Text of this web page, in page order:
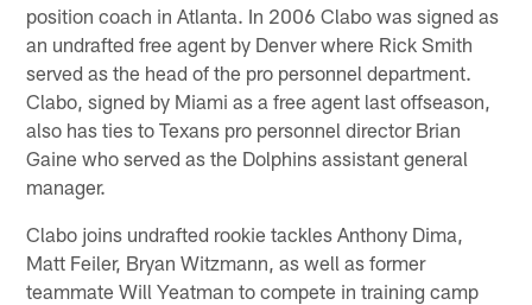
position coach in Atlanta. In 2006 Clabo was signed as
an undrafted free agent by Denver where Rick Smith
served as the head of the pro personnel department.
Clabo, signed by Miami as a free agent last offseason,
also has ties to Texans pro personnel director Brian
Gaine who served as the Dolphins assistant general
manager.
Clabo joins undrafted rookie tackles Anthony Dima,
Matt Feiler, Bryan Witzmann, as well as former
teammate Will Yeatman to compete in training camp